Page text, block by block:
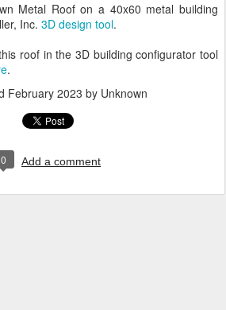
Metal Roof on a 40x60 metal building
Inc. 3D design tool.
roof in the 3D building configurator tool
.
February 2023 by Unknown
0 Add a comment